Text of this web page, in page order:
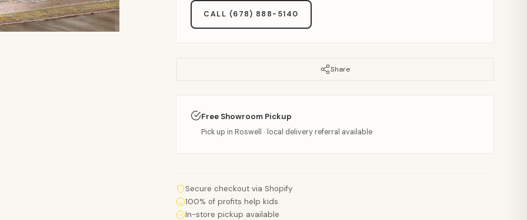
CALL (678) 888-5140
Share
Free Showroom Pickup
Pick up in Roswell · local delivery referral available
Secure checkout via Shopify
100% of profits help kids
In-store pickup available